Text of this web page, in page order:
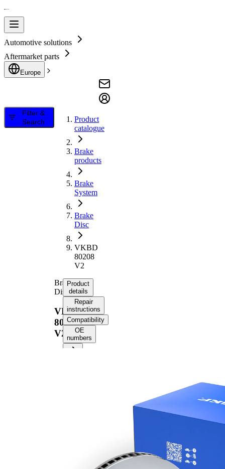
Automotive solutions
Aftermarket parts
Europe
Filter &
Search
Product
catalogue
Brake
products
Brake
System
Brake
Disc
VKBD
80208
V2
Brake
Disc
VKBD
80208
V2
Product
details
Repair
instructions
Compatibility
OE
numbers
26 mm